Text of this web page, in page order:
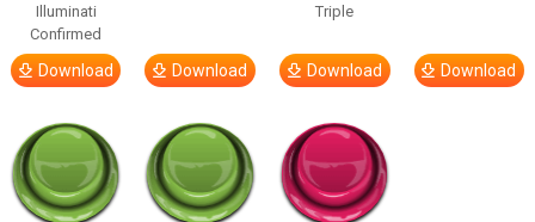
Illuminati
Confirmed
Download Download
Triple
Download Download